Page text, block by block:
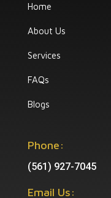
Home
About Us
Services
FAQs
Blogs
Phone:
(561) 927-7045
Email Us: